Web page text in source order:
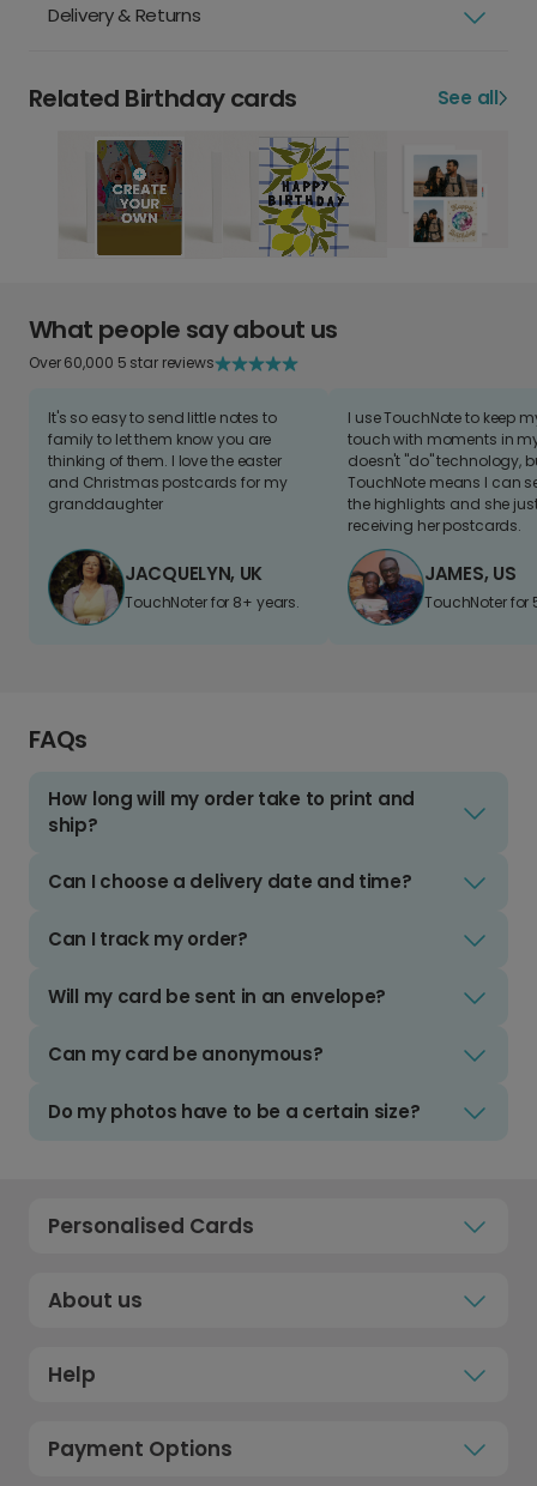
Delivery & Returns
Related Birthday cards See all
What people say about us
Over 60,000 5 star reviews
It's so easy to send little notes to
family to let them know you are
thinking of them. I love the easter
and Christmas postcards for my
granddaughter
JACQUELYN, UK
TouchNoter for 8+ years.
I use TouchNote to keep
touch with moments in
doesn't "do" technology,
TouchNote means I can
the highlights and she
receiving her postcards.
JAMES, US
TouchNoter for
FAQs
How long will my order take to print and
ship?
Can I choose a delivery date and time?
Can I track my order?
Will my card be sent in an envelope?
Can my card be anonymous?
Do my photos have to be a certain size?
Personalised Cards
About us
Help
Payment Options